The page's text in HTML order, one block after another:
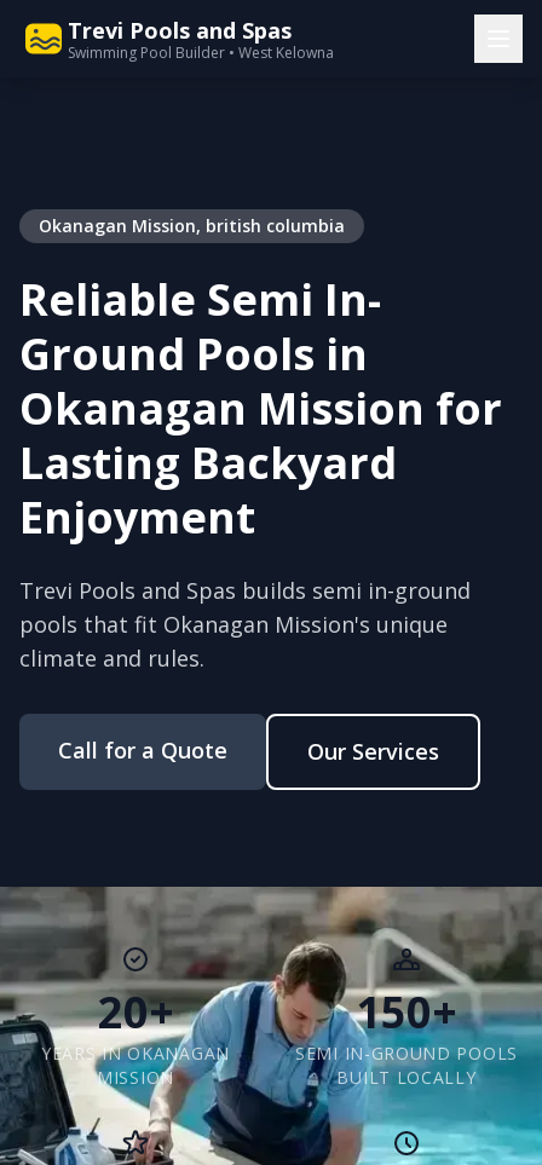
Trevi Pools and Spas
Swimming Pool Builder • West Kelowna
Okanagan Mission, british columbia
Reliable Semi In-
Ground Pools in
Okanagan Mission for
Lasting Backyard
Enjoyment
Trevi Pools and Spas builds semi in-ground
pools that fit Okanagan Mission's unique
climate and rules.
Call for a Quote Our Services
20+
YEARS IN OKANAGAN
MISSION
150+
SEMI IN-GROUND POOLS
BUILT LOCALLY